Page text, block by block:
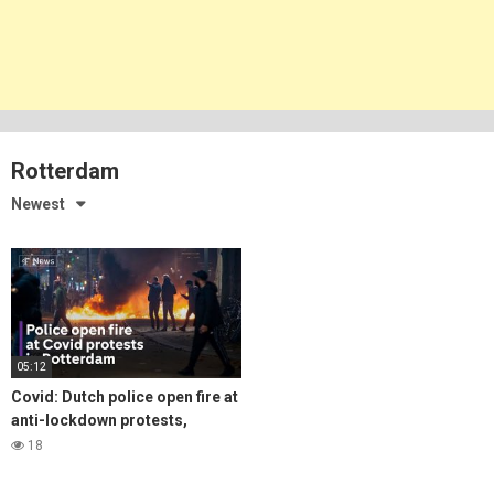
Rotterdam
Newest
05:12
Covid: Dutch police open fire at
anti-lockdown protests,
amidst surging infections
18